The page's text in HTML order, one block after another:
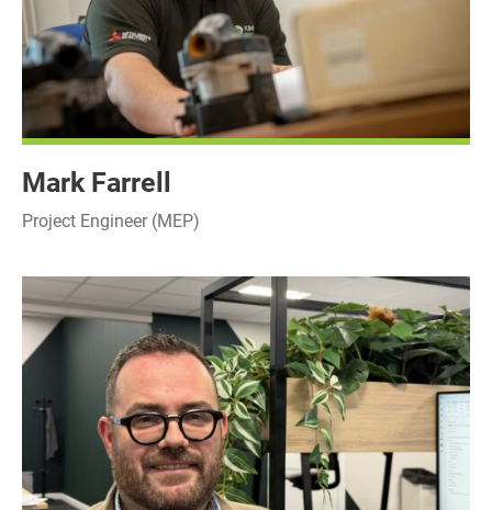
Mark Farrell
Project Engineer (MEP)